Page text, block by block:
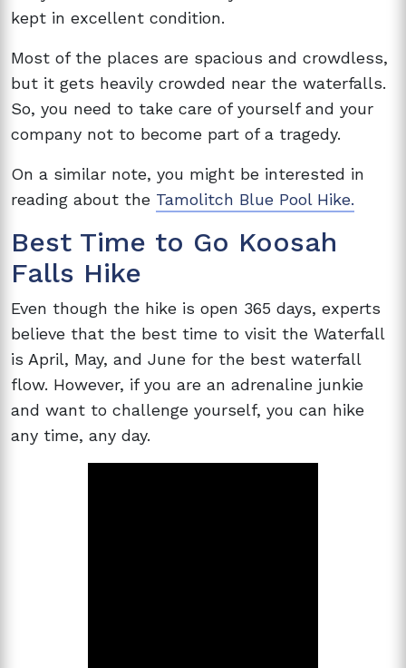
kept in excellent condition.
Most of the places are spacious and crowdless,
but it gets heavily crowded near the waterfalls.
So, you need to take care of yourself and your
company not to become part of a tragedy.
On a similar note, you might be interested in
reading about the Tamolitch Blue Pool Hike.
Best Time to Go Koosah
Falls Hike
Even though the hike is open 365 days, experts
believe that the best time to visit the Waterfall
is April, May, and June for the best waterfall
flow. However, if you are an adrenaline junkie
and want to challenge yourself, you can hike
any time, any day.